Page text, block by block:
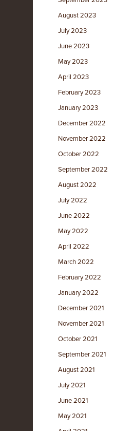
August 2023
July 2023
June 2023
May 2023
April 2023
February 2023
January 2023
December 2022
November 2022
October 2022
September 2022
August 2022
July 2022
June 2022
May 2022
April 2022
March 2022
February 2022
January 2022
December 2021
November 2021
October 2021
September 2021
August 2021
July 2021
June 2021
May 2021